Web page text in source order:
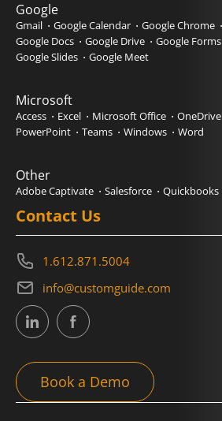
Google
Gmail Google Calendar Google Chrome
Google Docs
Google Drive Google Forms
Google Slides
Google Meet
Microsoft
Access Excel Microsoft Office OneDrive
PowerPoint
Teams Windows Word
Other
Adobe Captivate Salesforce Quickbooks
Contact Us
1.612.871.5004
info@customguide.com
Book a Demo